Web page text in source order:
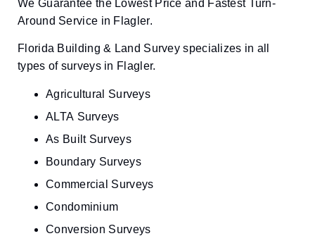
We Guarantee the Lowest Price and Fastest Turn-
Around Service in Flagler.
Florida Building & Land Survey specializes in all
types of surveys in Flagler.
Agricultural Surveys
ALTA Surveys
As Built Surveys
Boundary Surveys
Commercial Surveys
Condominium
Conversion Surveys